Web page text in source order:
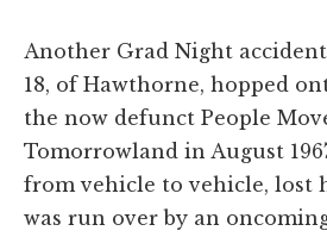
Another Grad Night accident
18, of Hawthorne, hopped
the now defunct People
Tomorrowland in August
from vehicle to vehicle, lost
was run over by an